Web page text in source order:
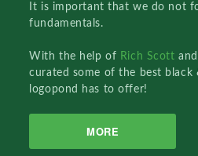
It is important that we do not
fundamentals.
With the help of Rich Scott
curated some of the best black
logopond has to offer!
MORE